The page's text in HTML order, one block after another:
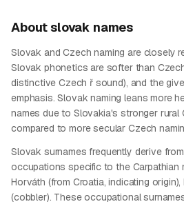
About slovak names
Slovak and Czech naming are closely
Slovak phonetics are softer than
distinctive Czech ř sound), and the
emphasis. Slovak naming leans more
names due to Slovakia's stronger rural
compared to more secular Czech
Slovak surnames frequently derive
occupations specific to the Carpathian
Horváth (from Croatia, indicating
(cobbler). These occupational